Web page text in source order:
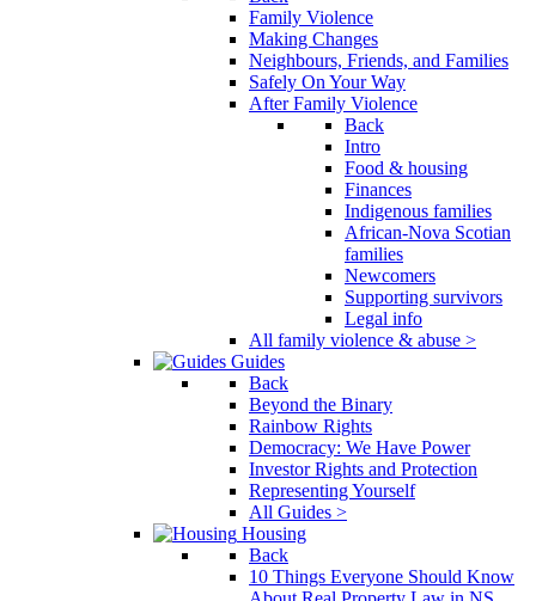
Family Violence
Making Changes
Neighbours, Friends, and Families
Safely On Your Way
After Family Violence
Back
Intro
Food & housing
Finances
Indigenous families
African-Nova Scotian
families
Newcomers
Supporting survivors
Legal info
All family violence & abuse >
Guides
Back
Beyond the Binary
Rainbow Rights
Democracy: We Have Power
Investor Rights and Protection
Representing Yourself
All Guides >
Housing
Back
10 Things Everyone Should Know